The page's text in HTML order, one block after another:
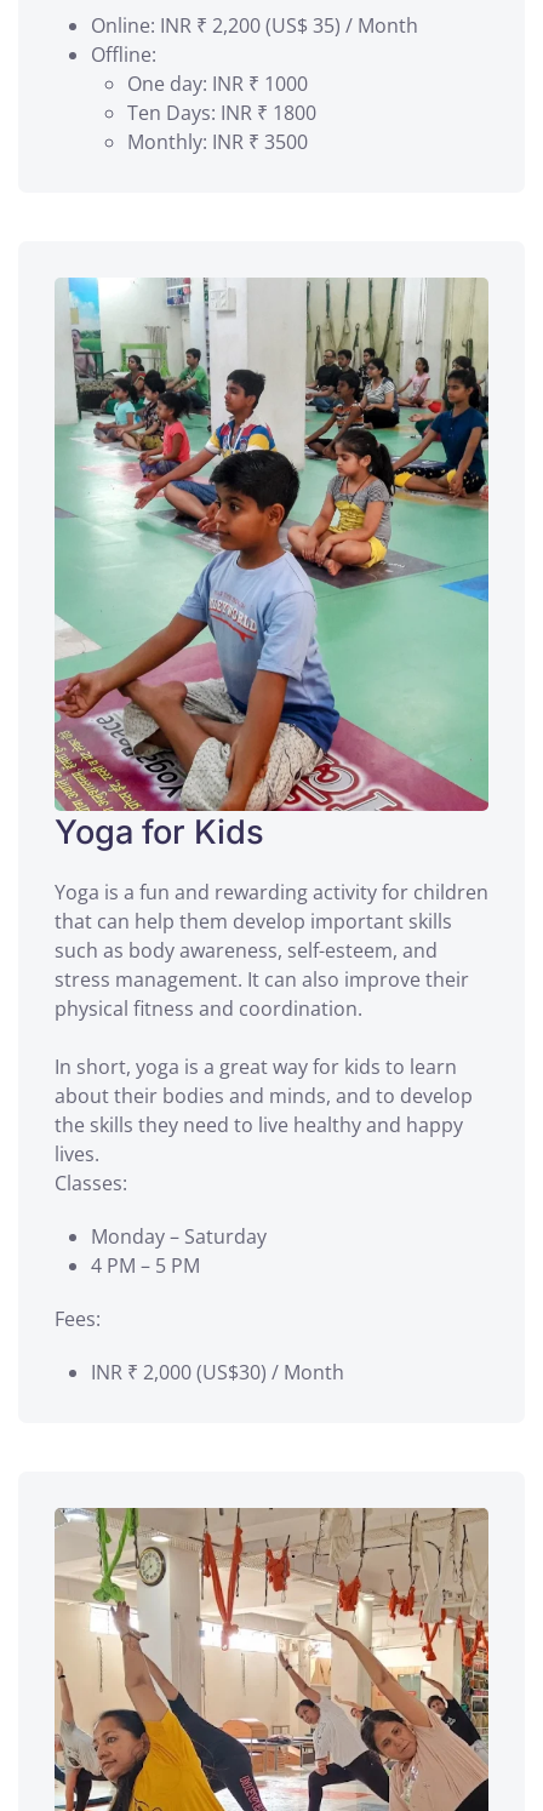
Online: INR ₹ 2,200 (US$ 35) / Month
Offline:
One day: INR ₹ 1000
Ten Days: INR ₹ 1800
Monthly: INR ₹ 3500
Yoga for Kids
Yoga is a fun and rewarding activity for children
that can help them develop important skills
such as body awareness, self-esteem, and
stress management. It can also improve their
physical fitness and coordination.
In short, yoga is a great way for kids to learn
about their bodies and minds, and to develop
the skills they need to live healthy and happy
lives.
Classes:
Monday – Saturday
4 PM – 5 PM
Fees:
INR ₹ 2,000 (US$30) / Month